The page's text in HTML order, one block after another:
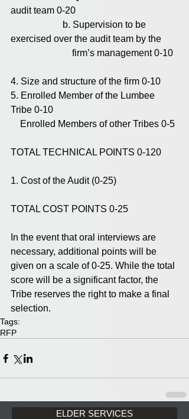
audit team 0-20
exercised over the audit team by the
                          firm’s management 0-10
4. Size and structure of the firm 0-10
5. Enrolled Member of the Lumbee
Tribe 0-10
    Enrolled Members of other Tribes 0-5
TOTAL TECHNICAL POINTS 0-120
1. Cost of the Audit (0-25)
TOTAL COST POINTS 0-25
In the event that oral interviews are
necessary, additional points will be
given on a scale of 0-25. While the total
score will be a significant factor, the
Tribe reserves the right to make a final
selection.
Tags:
RFP
ELDER SERVICES